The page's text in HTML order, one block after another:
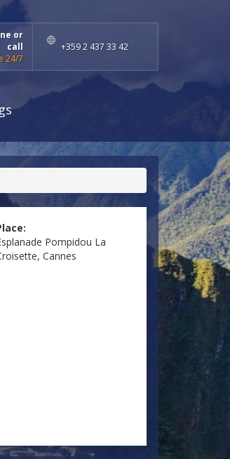
or
call
24/7
+359 2 437 33 42
Pompidou La
Cannes